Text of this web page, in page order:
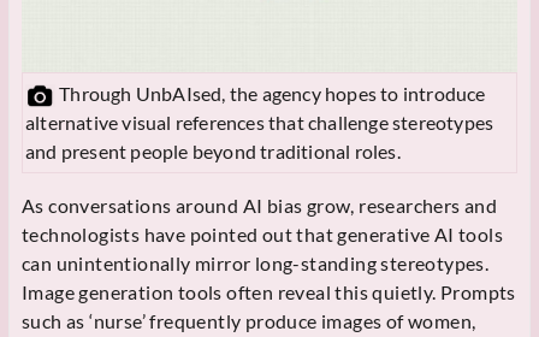
Through UnbAIsed, the agency hopes to introduce
alternative visual references that challenge stereotypes
and present people beyond traditional roles.
As conversations around AI bias grow, researchers and
technologists have pointed out that generative AI tools
can unintentionally mirror long-standing stereotypes.
Image generation tools often reveal this quietly. Prompts
such as ‘nurse’ frequently produce images of women,